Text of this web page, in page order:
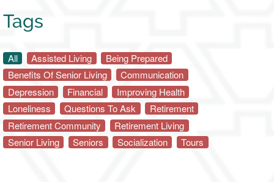
Tags
All Assisted Living
Being Prepared
Benefits Of Senior Living
Communication
Depression
Financial
Improving Health
Loneliness
Questions To Ask
Retirement
Retirement Community
Retirement Living
Senior Living
Seniors Socialization Tours